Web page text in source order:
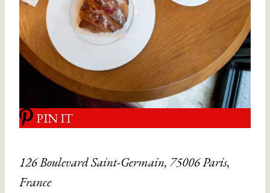
PIN IT
126 Boulevard Saint-Germain, 75006 Paris,
France